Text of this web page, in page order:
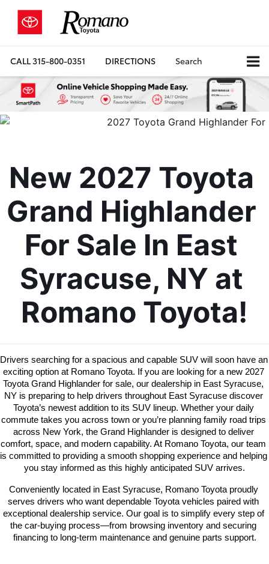
CALL315-800-0351 DIRECTIONS Search
New 2027 Toyota
Grand Highlander
For Sale In East
Syracuse, NY at
Romano Toyota!
Drivers searching for a spacious and capable SUV will soon have an
exciting option at Romano Toyota. If you are looking for a new 2027
Toyota Grand Highlander for sale, our dealership in East Syracuse,
NY is preparing to help drivers throughout East Syracuse discover
Toyota’s newest addition to its SUV lineup. Whether your daily
commute takes you across town or you’re planning family road trips
across New York, the Grand Highlander is designed to deliver
comfort, space, and modern capability. At Romano Toyota, our team
is committed to providing a smooth shopping experience and helping
you stay informed as this highly anticipated SUV arrives.
Conveniently located in East Syracuse, Romano Toyota proudly
serves drivers who want dependable Toyota vehicles paired with
exceptional dealership service. Our goal is to simplify every step of
the car-buying process—from browsing inventory and securing
financing to long-term maintenance and genuine parts support.